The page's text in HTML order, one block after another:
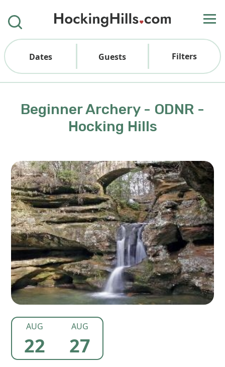
Dates Guests Filters
Beginner Archery - ODNR -
Hocking Hills
AUG
22
AUG
27